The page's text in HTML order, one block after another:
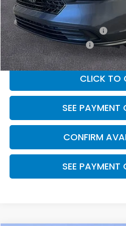
MSRP:
Military Appreciation Offer
Honda Graduate Offer
CLICK TO
SEE PAYMENT
CONFIRM
SEE PAYMENT